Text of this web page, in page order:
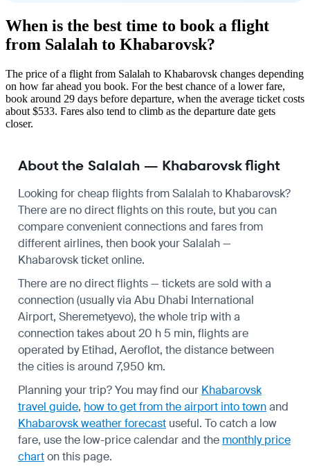
When is the best time to book a flight
from Salalah to Khabarovsk?
The price of a flight from Salalah to Khabarovsk changes depending
on how far ahead you book. For the best chance of a lower fare,
book around 29 days before departure, when the average ticket costs
about $533. Fares also tend to climb as the departure date gets
closer.
About the Salalah — Khabarovsk flight
Looking for cheap flights from Salalah to Khabarovsk?
There are no direct flights on this route, but you can
compare convenient connections and fares from
different airlines, then book your Salalah —
Khabarovsk ticket online.
There are no direct flights — tickets are sold with a
connection (usually via Abu Dhabi International
Airport, Sheremetyevo), the whole trip with a
connection takes about 20 h 5 min, flights are
operated by Etihad, Aeroflot, the distance between
the cities is around 7,950 km.
Planning your trip? You may find our Khabarovsk
travel guide, how to get from the airport into townand
Khabarovsk weather forecast useful. To catch a low
fare, use the low-price calendarand the monthly price
charton this page.